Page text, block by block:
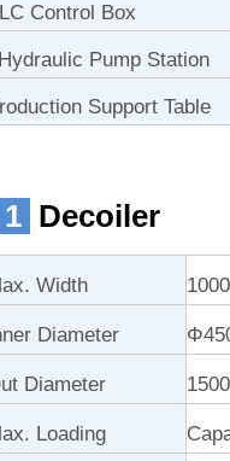
Control Box
Pump Station
Support Table
1 Decoiler
Width
Diameter
Diameter
Loading